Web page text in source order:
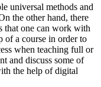
universal methods and
the other hand, there
that one can work with
of a course in order to
when teaching full or
and discuss some of
the help of digital